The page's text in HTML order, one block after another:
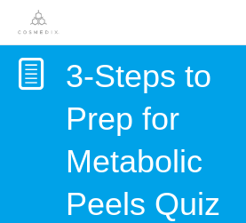
3-Steps to
Prep for
Metabolic
Peels Quiz